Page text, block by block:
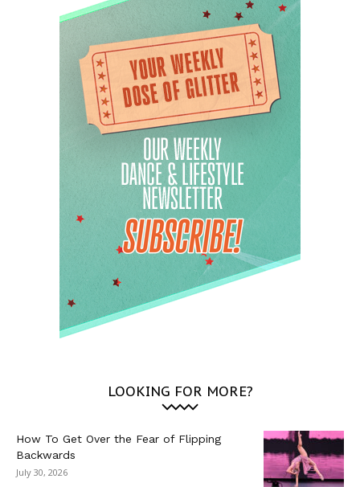
LOOKING FOR MORE?
How To Get Over the Fear of Flipping
Backwards
July 30, 2026